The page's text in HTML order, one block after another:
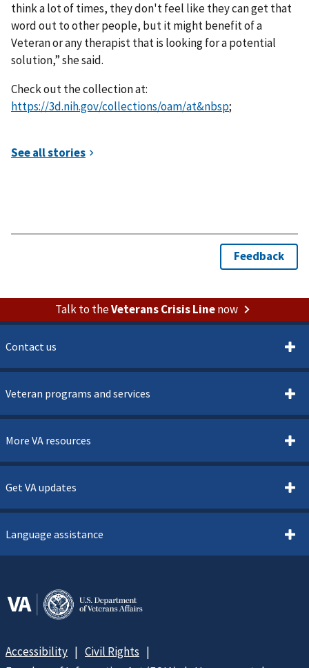
think a lot of times, they don't feel like they can get that
word out to other people, but it might benefit of a
Veteran or any therapist that is looking for a potential
solution,” she said.
Check out the collection at:
https://3d.nih.gov/collections/oam/at&nbsp;
Talk to theVeterans Crisis Linenow
Contact us
Veteran programs and services
More VA resources
Get VA updates
Language assistance
Accessibility
Civil Rights